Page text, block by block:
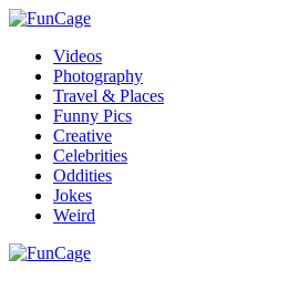
Videos
Photography
Travel & Places
Funny Pics
Creative
Celebrities
Oddities
Jokes
Weird